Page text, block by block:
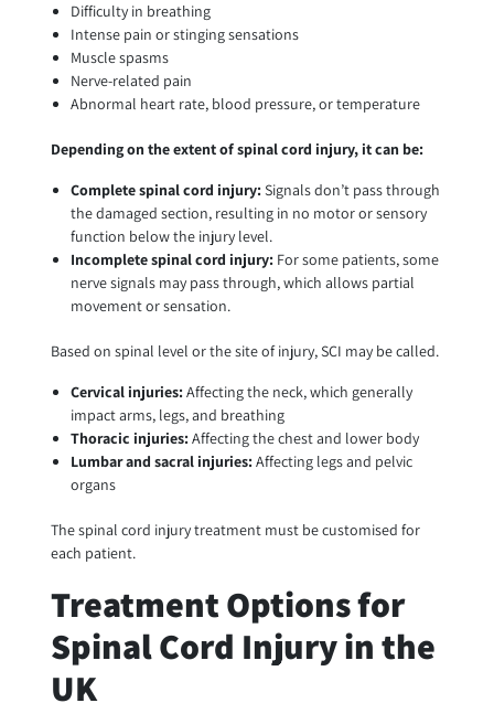
Difficulty in breathing
Intense pain or stinging sensations
Muscle spasms
Nerve-related pain
Abnormal heart rate, blood pressure, or temperature
Depending on the extent of spinal cord injury, it can be:
Complete spinal cord injury:Signals don’t pass through
the damaged section, resulting in no motor or sensory
function below the injury level.
Incomplete spinal cord injury:For some patients, some
nerve signals may pass through, which allows partial
movement or sensation.
Based on spinal level or the site of injury, SCI may be called.
Cervical injuries:Affecting the neck, which generally
impact arms, legs, and breathing
Thoracic injuries:Affecting the chest and lower body
Lumbar and sacral injuries:Affecting legs and pelvic
organs
The spinal cord injury treatment must be customised for
each patient.
Treatment Options for
Spinal Cord Injury in the
UK